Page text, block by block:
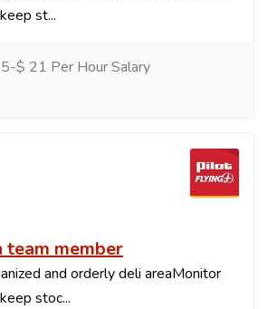
st...
$ 21 Per Hour Salary
team member
and orderly deli areaMonitor
stoc...